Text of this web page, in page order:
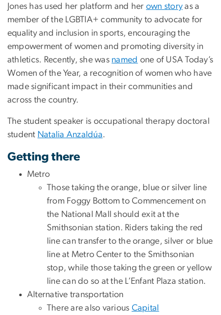
Jones has used her platform and her own story as a
member of the LGBTIA+ community to advocate for
equality and inclusion in sports, encouraging the
empowerment of women and promoting diversity in
athletics. Recently, she was named one of USA Today’s
Women of the Year, a recognition of women who have
made significant impact in their communities and
across the country.
The student speaker is occupational therapy doctoral
student Natalia Anzaldúa.
Getting there
Metro
Those taking the orange, blue or silver line
from Foggy Bottom to Commencement on
the National Mall should exit at the
Smithsonian station. Riders taking the red
line can transfer to the orange, silver or blue
line at Metro Center to the Smithsonian
stop, while those taking the green or yellow
line can do so at the L’Enfant Plaza station.
Alternative transportation
There are also various Capital